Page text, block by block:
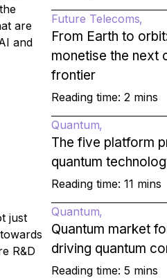
are
and
just
R&D
Future Telecoms
From Earth to
monetise the next
frontier
Reading time: 2 mins
Quantum
The five platform
quantum
Reading time: 11 mins
Quantum
Quantum market
driving quantum
Reading time: 5 mins